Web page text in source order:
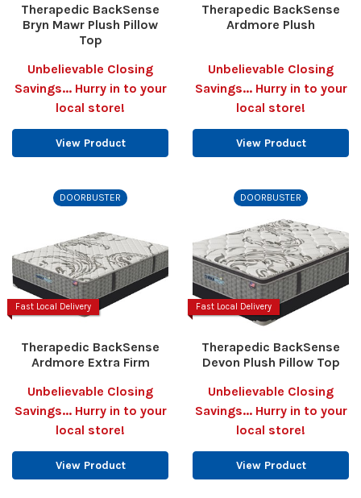
Therapedic BackSense
Bryn Mawr Plush Pillow
Top
Unbelievable Closing
Savings... Hurry in to your
local store!
View Product
Therapedic BackSense
Ardmore Plush
Unbelievable Closing
Savings... Hurry in to your
local store!
View Product
DOORBUSTER
Fast Local Delivery
Therapedic BackSense
Ardmore Extra Firm
Unbelievable Closing
Savings... Hurry in to your
local store!
View Product
DOORBUSTER
Fast Local Delivery
Therapedic BackSense
Devon Plush Pillow Top
Unbelievable Closing
Savings... Hurry in to your
local store!
View Product